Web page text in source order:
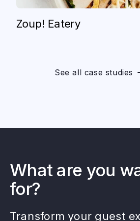
Zoup! Eatery
See all case studies
What are you
for?
Transform your guest